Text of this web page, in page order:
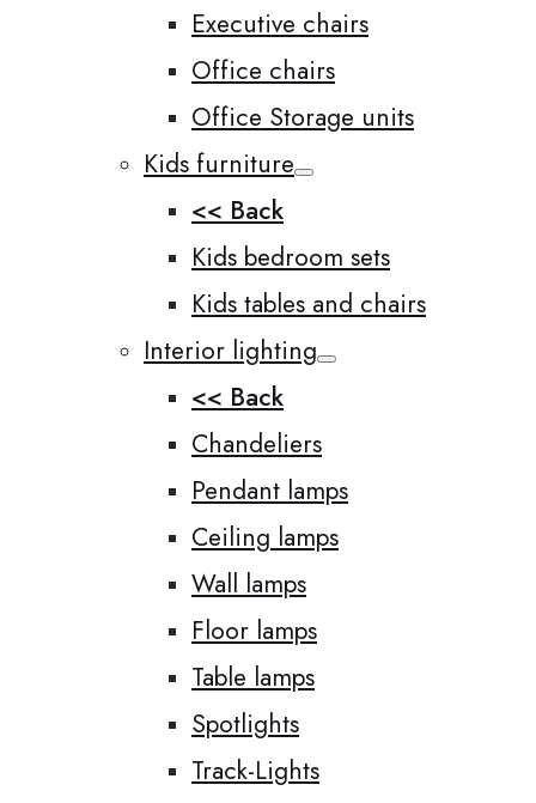
Executive chairs
Office chairs
Office Storage units
Kids furniture
<< Back
Kids bedroom sets
Kids tables and chairs
Interior lighting
<< Back
Chandeliers
Pendant lamps
Ceiling lamps
Wall lamps
Floor lamps
Table lamps
Spotlights
Track-Lights